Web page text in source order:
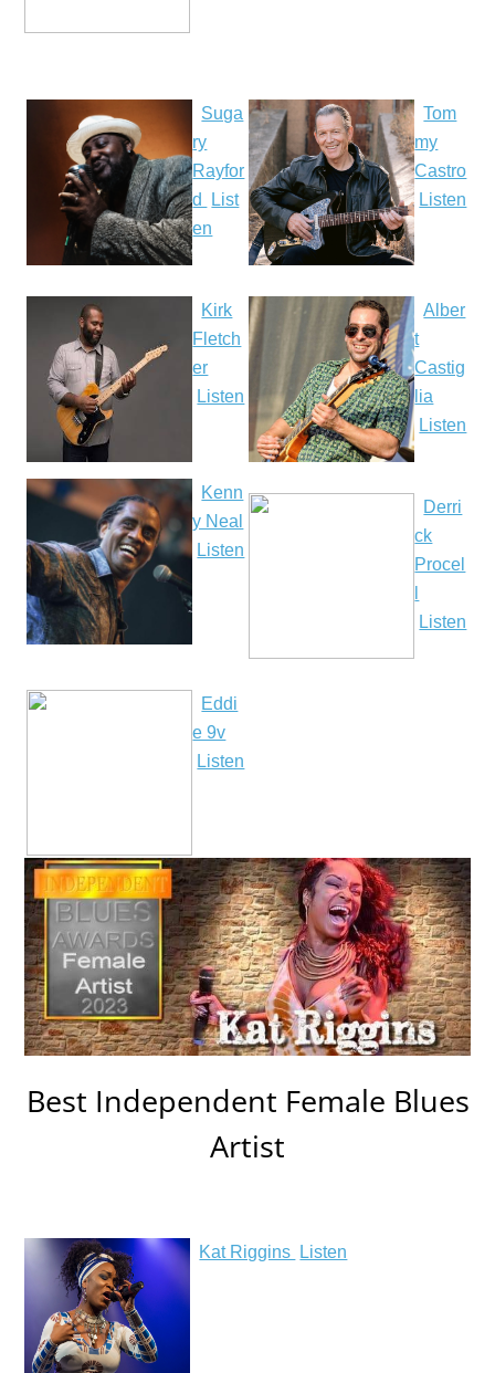
Suga
ry
Rayfor
d
List
en
Tom
my
Castro
Listen
Kirk
Fletch
er
Listen
Alber
t
Castig
lia
Listen
Kenn
y Neal
Listen
Derri
ck
Procel
Listen
Eddi
e 9v
Listen
Best Independent Female Blues
Artist
Kat Riggins Listen